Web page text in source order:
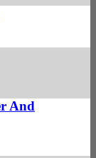
And